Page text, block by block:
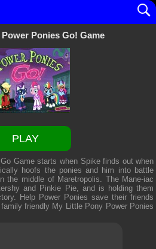
Ponies Go! Game
PLAY
Game starts when Spike finds out when
hoofs the ponies and him into battle
the middle of Maretropolis. The Mane-iac
and Pinkie Pie, and is holding them
Help Power Ponies save their friends
friendly My Little Pony Power Ponies